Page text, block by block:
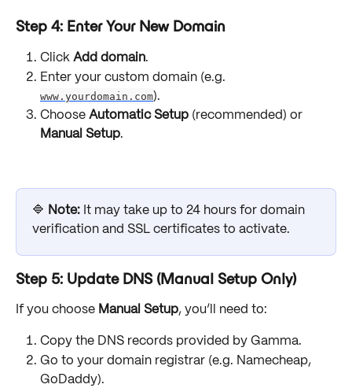
Step 4: Enter Your New Domain
Click Add domain.
Enter your custom domain (e.g.
www.yourdomain.com).
Choose Automatic Setup (recommended) or
Manual Setup.
🔷 Note: It may take up to 24 hours for domain
verification and SSL certificates to activate.
Step 5: Update DNS (Manual Setup Only)
If you choose Manual Setup, you’ll need to:
Copy the DNS records provided by Gamma.
Go to your domain registrar (e.g. Namecheap,
GoDaddy).